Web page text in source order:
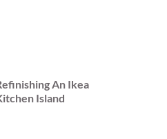
An Ikea
Island